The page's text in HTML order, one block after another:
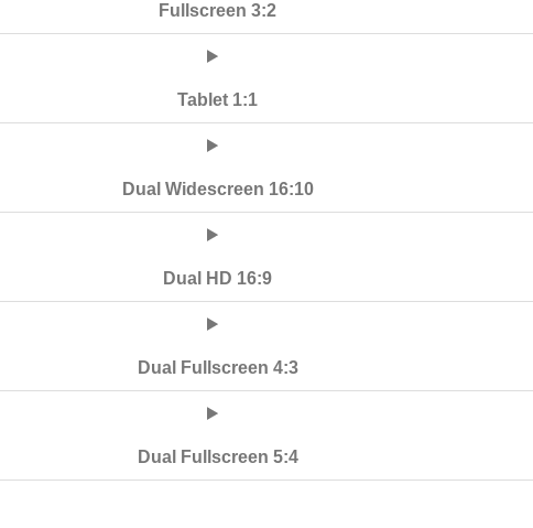
Fullscreen 3:2
Tablet 1:1
Dual Widescreen 16:10
Dual HD 16:9
Dual Fullscreen 4:3
Dual Fullscreen 5:4